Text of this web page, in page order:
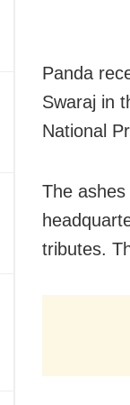
Panda
Swaraj in
National
The
tributes.